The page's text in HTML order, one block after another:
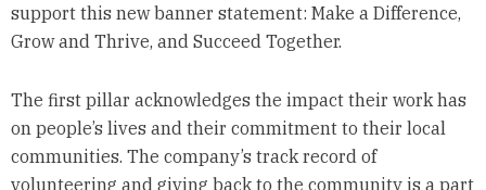
support this new banner statement: Make a Difference,
Grow and Thrive, and Succeed Together.
The first pillar acknowledges the impact their work has
on people’s lives and their commitment to their local
communities. The company’s track record of
volunteering and giving back to the community is a part